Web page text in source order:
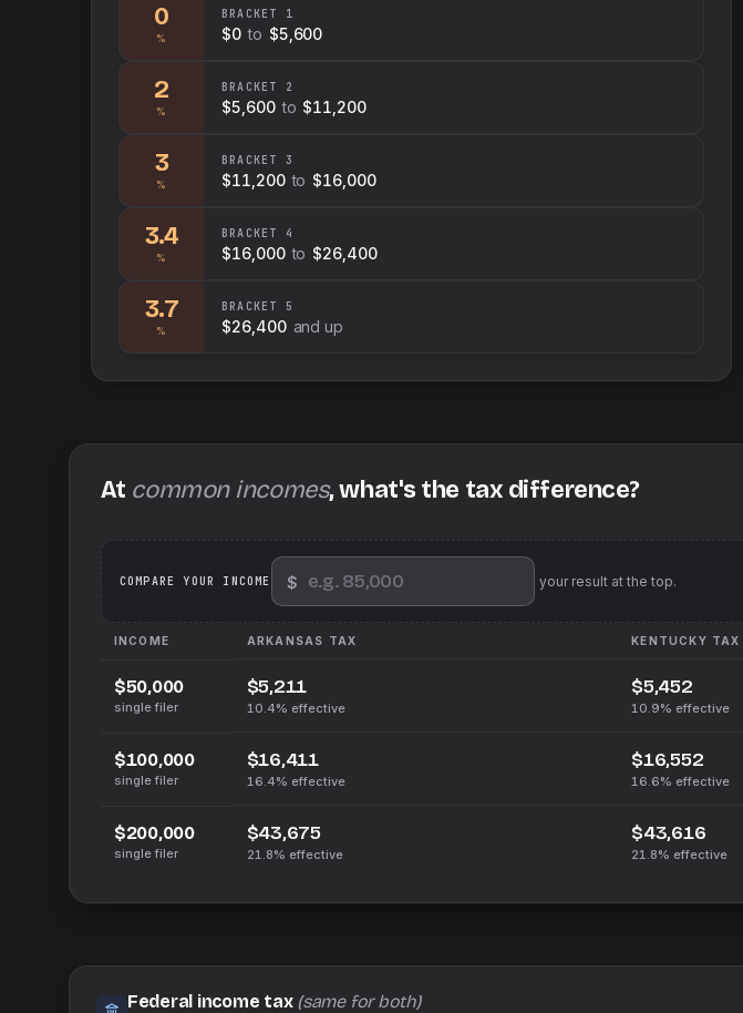
0
%
BRACKET 1
$0 to $5,600
2
%
BRACKET 2
$5,600 to $11,200
3
%
BRACKET 3
$11,200 to $16,000
3.4
%
BRACKET 4
$16,000 to $26,400
3.7
%
BRACKET 5
$26,400 and up
At common incomes, what's the tax difference?
COMPARE YOUR INCOME $ We'll pin your result at the top.
INCOME ARKANSAS TAX KENTUCKY TAX
$50,000
single filer
$5,211
10.4% effective
$5,452
10.9% effective
$100,000
single filer
$16,411
16.4% effective
$16,552
16.6% effective
$200,000
single filer
$43,675
21.8% effective
$43,616
21.8% effective
Federal income tax (same for both)